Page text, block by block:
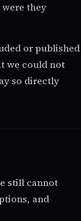
they
or published
we could not
so directly
still cannot
and